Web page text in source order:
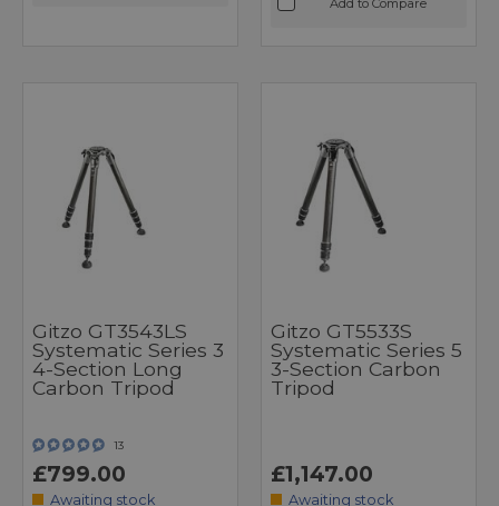
Add to Compare
Gitzo GT3543LS
Systematic Series 3
4-Section Long
Carbon Tripod
13
£799.00
Awaiting stock
Gitzo GT5533S
Systematic Series 5
3-Section Carbon
Tripod
£1,147.00
Awaiting stock